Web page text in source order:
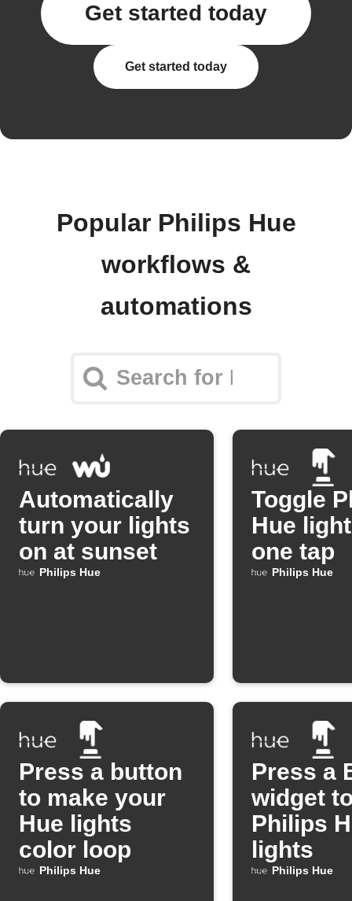
Get started today
Get started today
Popular Philips Hue
workflows &
automations
Automatically
turn your lights
on at sunset
Philips Hue
Toggle
Hue
one tap
Philips Hue
Press a button
to make your
Hue lights
color loop
Philips Hue
Press a
widget
Philips
lights
Philips Hue